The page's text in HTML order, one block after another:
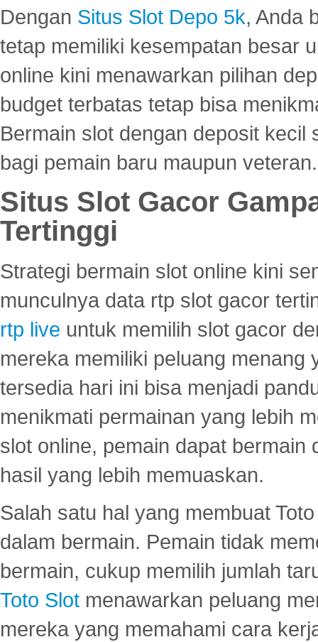
Dengan Situs Slot Depo 5k, Anda
tetap memiliki kesempatan besar
online kini menawarkan pilihan
budget terbatas tetap bisa
Bermain slot dengan deposit
bagi pemain baru maupun veteran.
Situs Slot Gacor
Tertinggi
Strategi bermain slot online kini
munculnya data rtp slot gacor
rtp live untuk memilih slot gacor
mereka memiliki peluang menang
tersedia hari ini bisa menjadi
menikmati permainan yang lebih
slot online, pemain dapat
hasil yang lebih memuaskan.
Salah satu hal yang membuat
dalam bermain. Pemain tidak
bermain, cukup memilih jumlah
Toto Slot menawarkan peluang
mereka yang memahami cara